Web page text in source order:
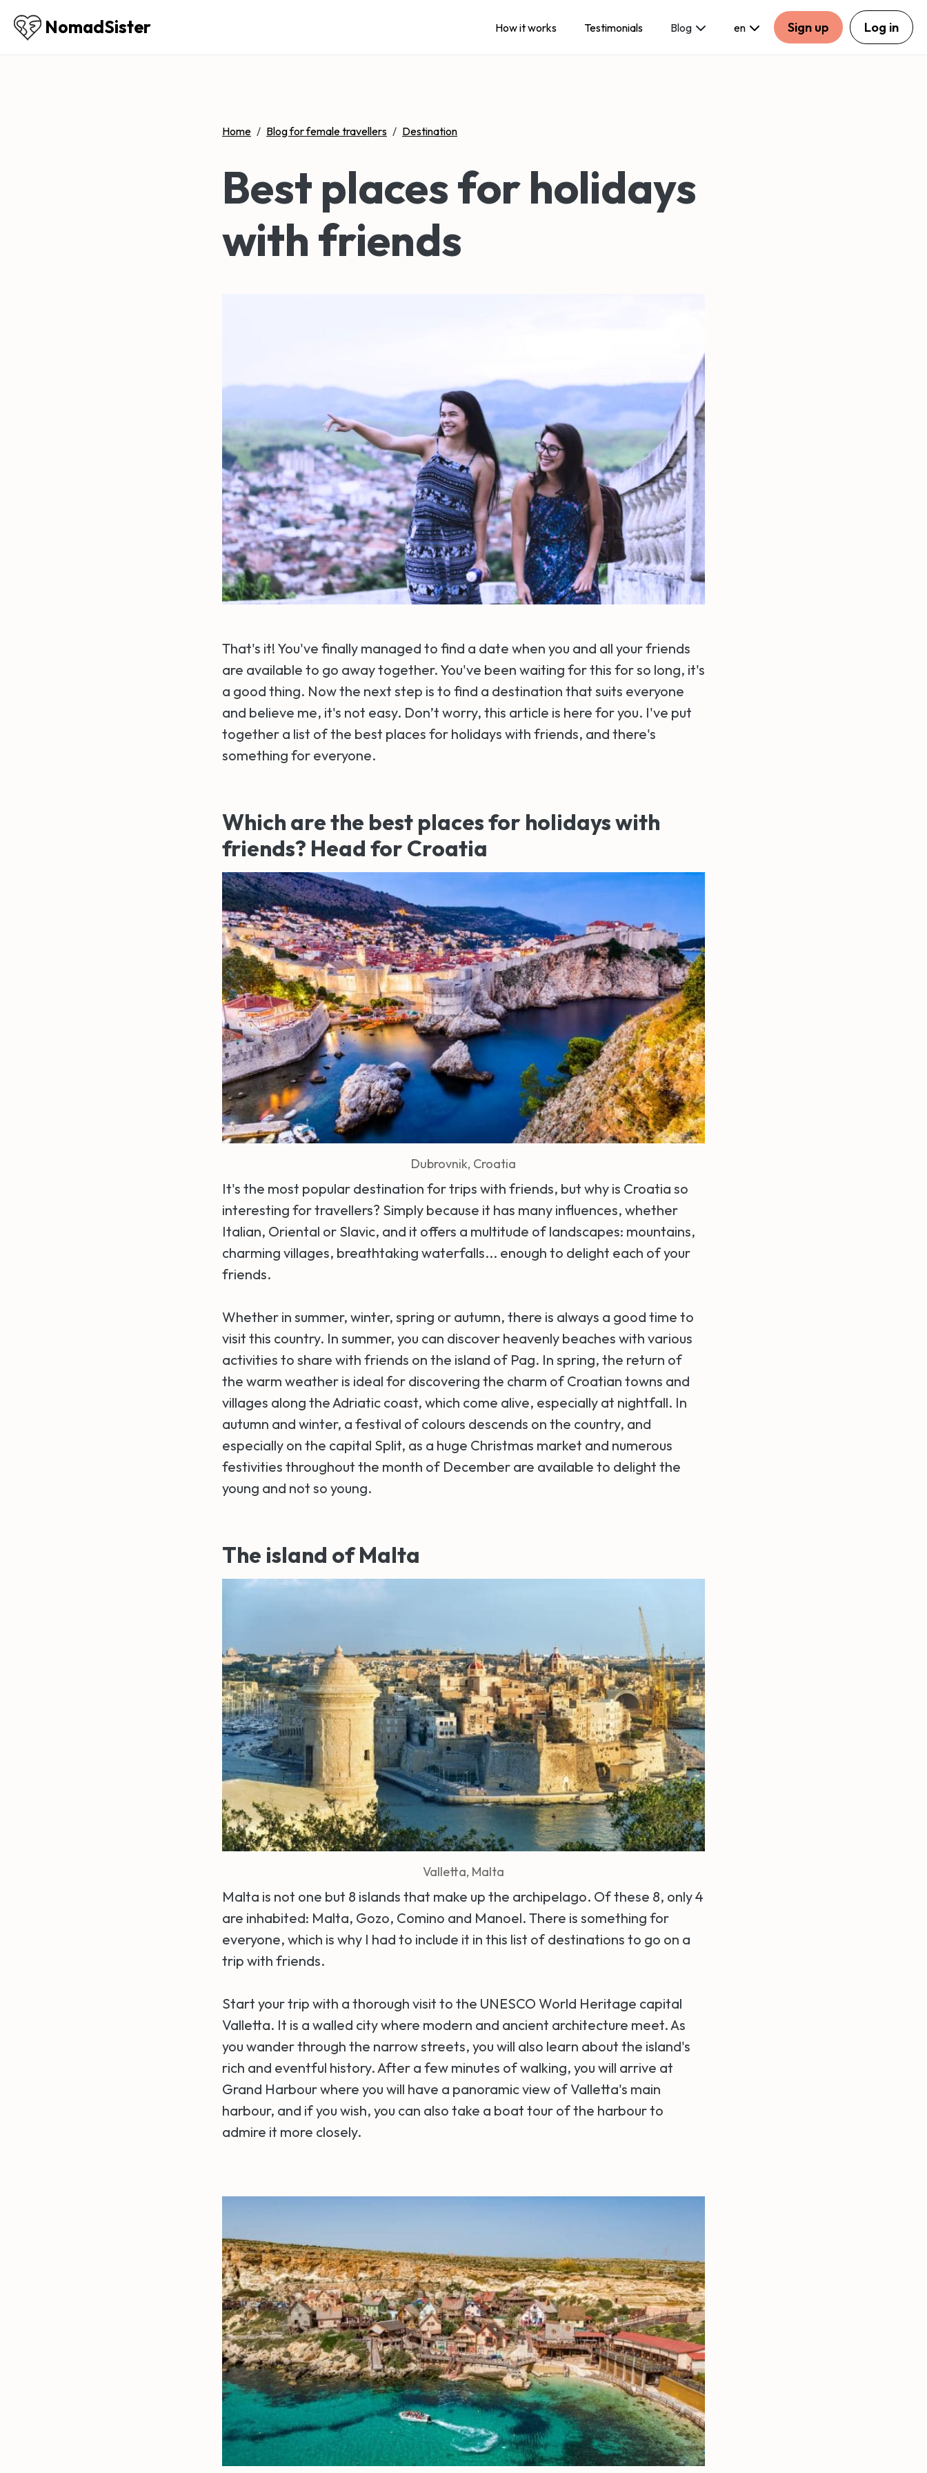
NomadSister How it works Testimonials Blog en Sign up Log in
Home / Blog for female travellers / Destination
Best places for holidays
with friends
That's it! You've finally managed to find a date when you and all your friends
are available to go away together. You've been waiting for this for so long, it's
a good thing. Now the next step is to find a destination that suits everyone
and believe me, it's not easy. Don’t worry, this article is here for you. I've put
together a list of the best places for holidays with friends, and there's
something for everyone.
Which are the best places for holidays with
friends? Head for Croatia
Dubrovnik, Croatia
It's the most popular destination for trips with friends, but why is Croatia so
interesting for travellers? Simply because it has many influences, whether
Italian, Oriental or Slavic, and it offers a multitude of landscapes: mountains,
charming villages, breathtaking waterfalls... enough to delight each of your
friends.
Whether in summer, winter, spring or autumn, there is always a good time to
visit this country. In summer, you can discover heavenly beaches with various
activities to share with friends on the island of Pag. In spring, the return of
the warm weather is ideal for discovering the charm of Croatian towns and
villages along the Adriatic coast, which come alive, especially at nightfall. In
autumn and winter, a festival of colours descends on the country, and
especially on the capital Split, as a huge Christmas market and numerous
festivities throughout the month of December are available to delight the
young and not so young.
The island of Malta
Valletta, Malta
Malta is not one but 8 islands that make up the archipelago. Of these 8, only 4
are inhabited: Malta, Gozo, Comino and Manoel. There is something for
everyone, which is why I had to include it in this list of destinations to go on a
trip with friends.
Start your trip with a thorough visit to the UNESCO World Heritage capital
Valletta. It is a walled city where modern and ancient architecture meet. As
you wander through the narrow streets, you will also learn about the island's
rich and eventful history. After a few minutes of walking, you will arrive at
Grand Harbour where you will have a panoramic view of Valletta's main
harbour, and if you wish, you can also take a boat tour of the harbour to
admire it more closely.